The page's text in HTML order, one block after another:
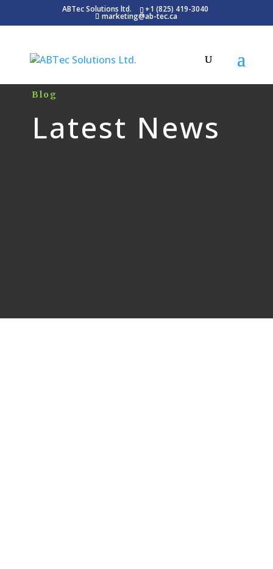
ABTec Solutions ltd. +1 (825) 419-3040
marketing@ab-tec.ca
Blog
Latest News